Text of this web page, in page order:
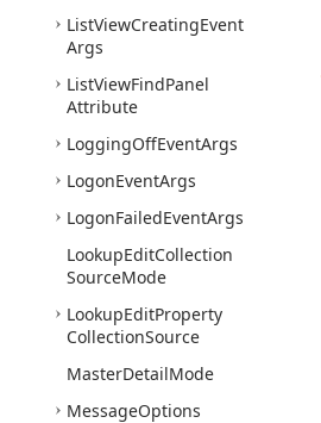
ListViewCreatingEvent
Args
ListViewFindPanel
Attribute
LoggingOffEventArgs
LogonEventArgs
LogonFailedEventArgs
LookupEditCollection
SourceMode
LookupEditProperty
CollectionSource
MasterDetailMode
MessageOptions